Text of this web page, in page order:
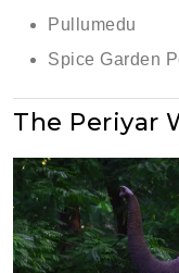
Pullumedu
Spice Garden
The Periyar